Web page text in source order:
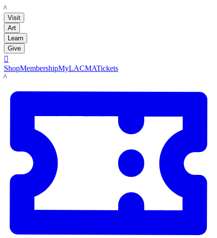
LACMA
Visit
Art
Learn
Give

ShopMembershipMyLACMATickets
LACMA